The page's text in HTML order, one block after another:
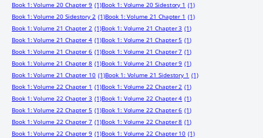
Book 1: Volume 20 Chapter 9 (1)Book 1: Volume 20 Sidestory 1 (1)
Book 1: Volume 20 Sidestory 2 (1)Book 1: Volume 21 Chapter 1 (1)
Book 1: Volume 21 Chapter 2 (1)Book 1: Volume 21 Chapter 3 (1)
Book 1: Volume 21 Chapter 4 (1)Book 1: Volume 21 Chapter 5 (1)
Book 1: Volume 21 Chapter 6 (1)Book 1: Volume 21 Chapter 7 (1)
Book 1: Volume 21 Chapter 8 (1)Book 1: Volume 21 Chapter 9 (1)
Book 1: Volume 21 Chapter 10 (1)Book 1: Volume 21 Sidestory 1 (1)
Book 1: Volume 22 Chapter 1 (1)Book 1: Volume 22 Chapter 2 (1)
Book 1: Volume 22 Chapter 3 (1)Book 1: Volume 22 Chapter 4 (1)
Book 1: Volume 22 Chapter 5 (1)Book 1: Volume 22 Chapter 6 (1)
Book 1: Volume 22 Chapter 7 (1)Book 1: Volume 22 Chapter 8 (1)
Book 1: Volume 22 Chapter 9 (1)Book 1: Volume 22 Chapter 10 (1)